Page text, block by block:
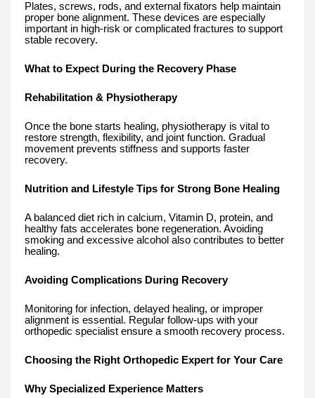
Plates, screws, rods, and external fixators help maintain
proper bone alignment. These devices are especially
important in high-risk or complicated fractures to support
stable recovery.
What to Expect During the Recovery Phase
Rehabilitation & Physiotherapy
Once the bone starts healing, physiotherapy is vital to
restore strength, flexibility, and joint function. Gradual
movement prevents stiffness and supports faster
recovery.
Nutrition and Lifestyle Tips for Strong Bone Healing
A balanced diet rich in calcium, Vitamin D, protein, and
healthy fats accelerates bone regeneration. Avoiding
smoking and excessive alcohol also contributes to better
healing.
Avoiding Complications During Recovery
Monitoring for infection, delayed healing, or improper
alignment is essential. Regular follow-ups with your
orthopedic specialist ensure a smooth recovery process.
Choosing the Right Orthopedic Expert for Your Care
Why Specialized Experience Matters